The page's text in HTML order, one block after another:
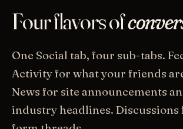
Four flavors of
One Social tab, four sub-tabs.
Activity for what your friends
News for site announcements
industry headlines.